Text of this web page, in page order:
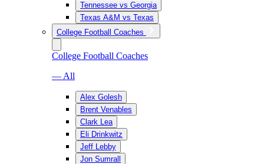
Tennessee vs Georgia
Texas A&M vs Texas
College Football Coaches
College Football Coaches
— All
Alex Golesh
Brent Venables
Clark Lea
Eli Drinkwitz
Jeff Lebby
Jon Sumrall